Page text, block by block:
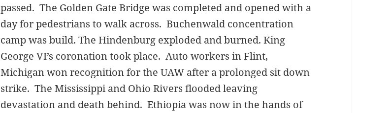
passed. The Golden Gate Bridge was completed and opened with a
day for pedestrians to walk across. Buchenwald concentration
camp was build. The Hindenburg exploded and burned. King
George VI’s coronation took place. Auto workers in Flint,
Michigan won recognition for the UAW after a prolonged sit down
strike. The Mississippi and Ohio Rivers flooded leaving
devastation and death behind. Ethiopia was now in the hands of